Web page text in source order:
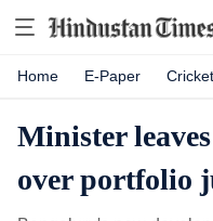
Home E-Paper Cricket
Minister
over portfolio